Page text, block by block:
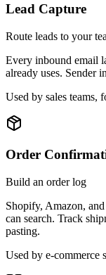
Lead Capture
Route leads to your
Every inbound email
already uses. Sender
Used by sales teams,
Order
Build an order log
Shopify, Amazon,
can search. Track
pasting.
Used by e-commerce